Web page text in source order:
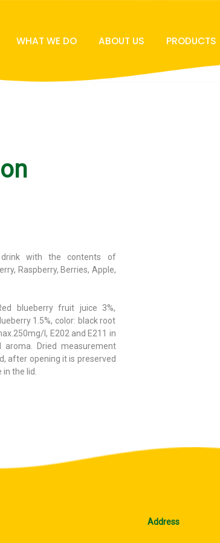
WHAT WE DO ABOUT US PRODUCTS
drink with the contents of
Raspberry, Berries, Apple,
blueberry fruit juice 3%,
1.5%, color: black root
l, E202 and E211 in
Dried measurement
after opening it is preserved
the lid.
Address